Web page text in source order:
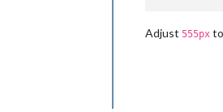
Adjust 555px